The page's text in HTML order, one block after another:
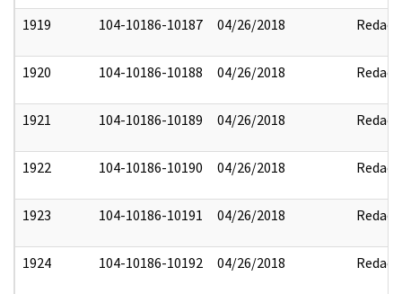
1919 104-10186-10187 04/26/2018 Redact
1920 104-10186-10188 04/26/2018 Redact
1921 104-10186-10189 04/26/2018 Redact
1922 104-10186-10190 04/26/2018 Redact
1923 104-10186-10191 04/26/2018 Redact
1924 104-10186-10192 04/26/2018 Redact